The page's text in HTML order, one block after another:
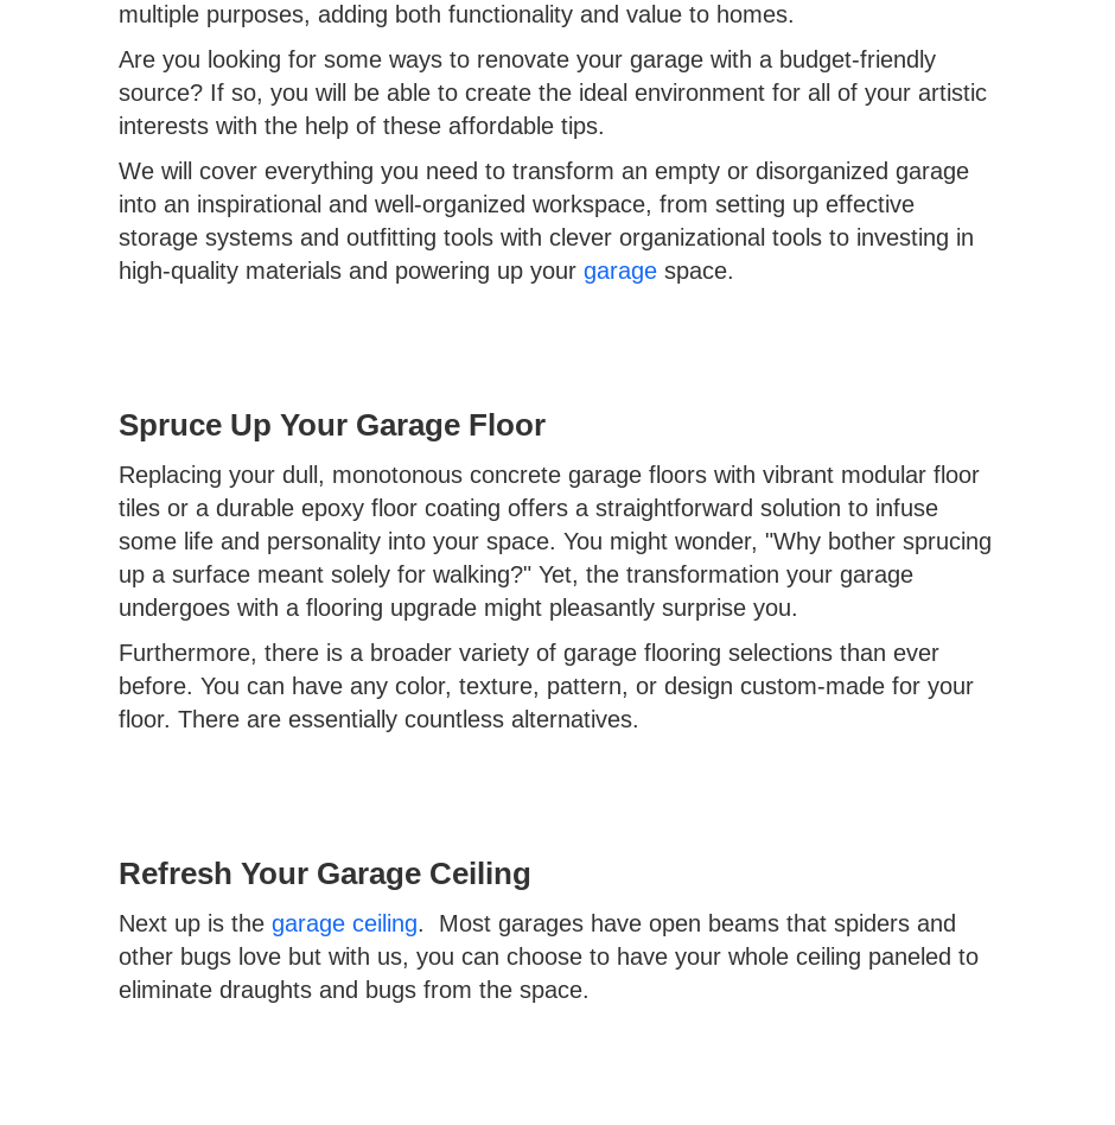
multiple purposes, adding both functionality and value to homes.
Are you looking for some ways to renovate your garage with a budget-friendly
source? If so, you will be able to create the ideal environment for all of your artistic
interests with the help of these affordable tips.
We will cover everything you need to transform an empty or disorganized garage
into an inspirational and well-organized workspace, from setting up effective
storage systems and outfitting tools with clever organizational tools to investing in
high-quality materials and powering up your garage space.
Spruce Up Your Garage Floor
Replacing your dull, monotonous concrete garage floors with vibrant modular floor
tiles or a durable epoxy floor coating offers a straightforward solution to infuse
some life and personality into your space. You might wonder, "Why bother sprucing
up a surface meant solely for walking?" Yet, the transformation your garage
undergoes with a flooring upgrade might pleasantly surprise you.
Furthermore, there is a broader variety of garage flooring selections than ever
before. You can have any color, texture, pattern, or design custom-made for your
floor. There are essentially countless alternatives.
Refresh Your Garage Ceiling
Next up is the garage ceiling. Most garages have open beams that spiders and
other bugs love but with us, you can choose to have your whole ceiling paneled to
eliminate draughts and bugs from the space.